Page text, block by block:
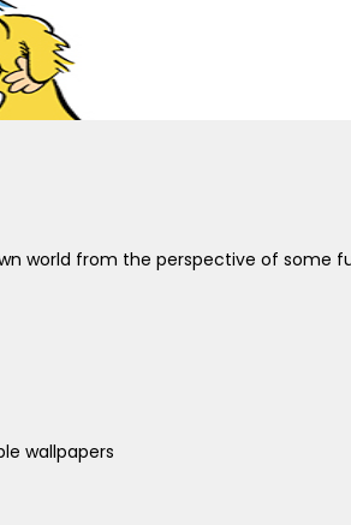
world from the perspective of some
wallpapers